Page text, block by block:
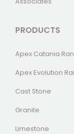
PRODUCTS
Apex Catania
Apex Evolution
Cast Stone
Granite
Limestone